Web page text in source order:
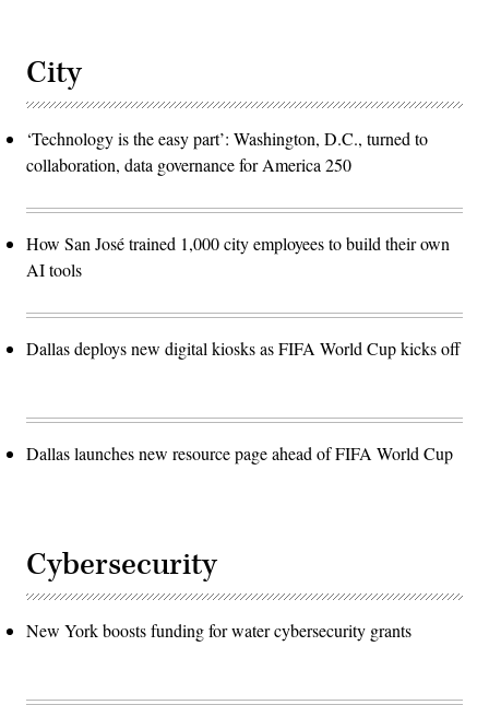
City
‘Technology is the easy part’: Washington, D.C., turned to
collaboration, data governance for America 250
How San José trained 1,000 city employees to build their own
AI tools
Dallas deploys new digital kiosks as FIFA World Cup kicks off
Dallas launches new resource page ahead of FIFA World Cup
Cybersecurity
New York boosts funding for water cybersecurity grants